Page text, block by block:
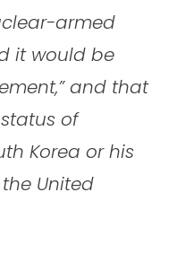
armed
it would be
and that
of
Korea or his
United